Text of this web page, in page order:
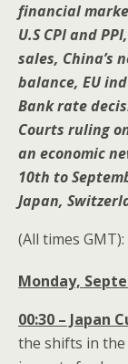
financial
U.S CPI and
sales, China’s
balance, EU
Bank rate
Courts ruling
an economic
10th to
Japan,
(All times GMT):
Monday,
00:30 – Japan
the shifts in